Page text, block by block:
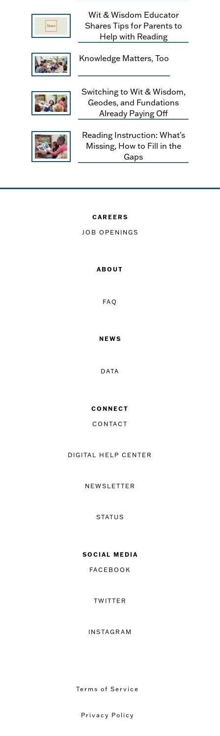
Wit & Wisdom Educator
Shares Tips for Parents to
Help with Reading
Knowledge Matters, Too
Switching to Wit & Wisdom,
Geodes, and Fundations
Already Paying Off
Reading Instruction: What's
Missing, How to Fill in the
Gaps
CAREERS
JOB OPENINGS
ABOUT
FAQ
NEWS
DATA
CONNECT
CONTACT
DIGITAL HELP CENTER
NEWSLETTER
STATUS
SOCIAL MEDIA
FACEBOOK
TWITTER
INSTAGRAM
Terms of Service
Privacy Policy